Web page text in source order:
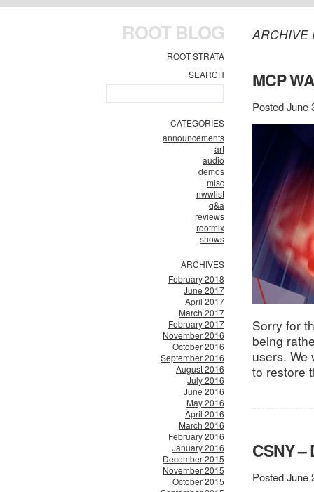
ROOT BLOG
ROOT STRATA
SEARCH
CATEGORIES
announcements
art
audio
demos
misc
nwwlist
q&a
reviews
rootmix
shows
ARCHIVES
February 2018
June 2017
April 2017
March 2017
February 2017
November 2016
October 2016
September 2016
August 2016
July 2016
June 2016
May 2016
April 2016
March 2016
February 2016
January 2016
December 2015
November 2015
October 2015
ARCHIVE
MCP
Posted June
Sorry for
being
users. We
to restore
CSNY –
Posted June